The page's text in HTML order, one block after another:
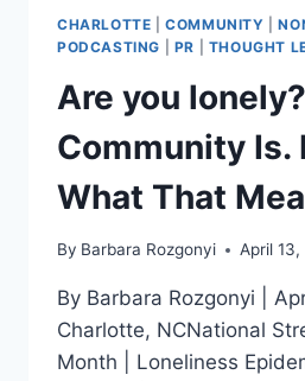
CHARLOTTE |COMMUNITY |
PODCASTING
PR THOUGHT
Are you
Community Is.
What That
By Barbara Rozgonyi April
By Barbara Rozgonyi |
Charlotte, NCNational
Month | Loneliness